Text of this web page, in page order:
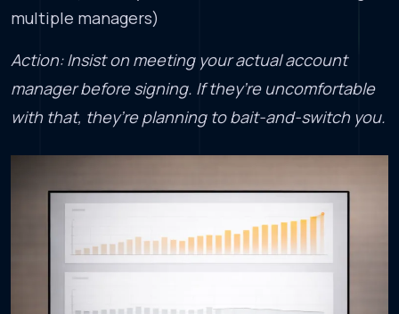
multiple managers)
Action: Insist on meeting your actual account
manager before signing. If they’re uncomfortable
with that, they’re planning to bait-and-switch you.